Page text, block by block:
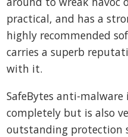
practical, and has a
highly recommended
carries a superb
with it.
SafeBytes anti-
completely but is also
outstanding protection